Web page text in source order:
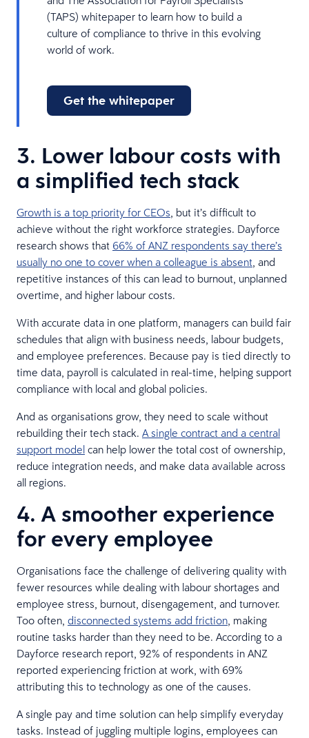
(TAPS) whitepaper to learn how to build a
culture of compliance to thrive in this evolving
world of work.
Get the whitepaper
3. Lower labour costs with
a simplified tech stack
Growth is a top priority for CEOs , but it’s difficult to
achieve without the right workforce strategies. Dayforce
research shows that 66% of ANZ respondents say there’s
usually no one to cover when a colleague is absent , and
repetitive instances of this can lead to burnout, unplanned
overtime, and higher labour costs.
With accurate data in one platform, managers can build fair
schedules that align with business needs, labour budgets,
and employee preferences. Because pay is tied directly to
time data, payroll is calculated in real-time, helping support
compliance with local and global policies.
And as organisations grow, they need to scale without
rebuilding their tech stack. A single contract and a central
support model can help lower the total cost of ownership,
reduce integration needs, and make data available across
all regions.
4. A smoother experience
for every employee
Organisations face the challenge of delivering quality with
fewer resources while dealing with labour shortages and
employee stress, burnout, disengagement, and turnover.
Too often, disconnected systems add friction , making
routine tasks harder than they need to be. According to a
Dayforce research report, 92% of respondents in ANZ
reported experiencing friction at work, with 69%
attributing this to technology as one of the causes.
A single pay and time solution can help simplify everyday
tasks. Instead of juggling multiple logins, employees can